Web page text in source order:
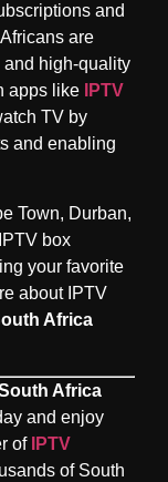
and
are
and high-quality
apps like
IPTV
TV by
and enabling
Town, Durban,
box
your favorite
about IPTV
Africa
Africa
and enjoy
of IPTV
of South